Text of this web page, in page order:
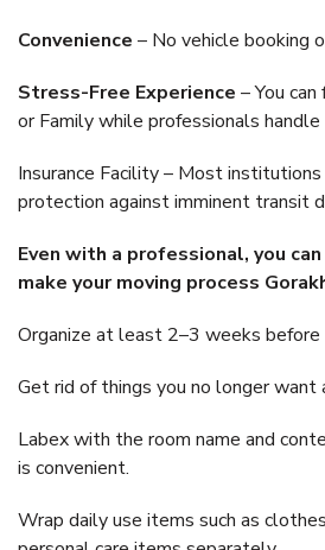
Convenience – No vehicle booking
Stress-Free Experience – You
or Family while professionals
Insurance Facility – Most institutions
protection against imminent transit
Even with a professional, you
make your moving process
Organize at least 2–3 weeks
Get rid of things you no longer want
Labex with the room name and
is convenient.
Wrap daily use items such as